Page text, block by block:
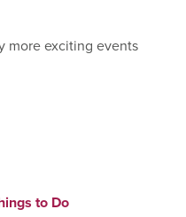
more exciting events
to Do